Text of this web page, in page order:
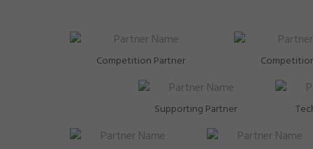
Competition Partner
Supporting Partner